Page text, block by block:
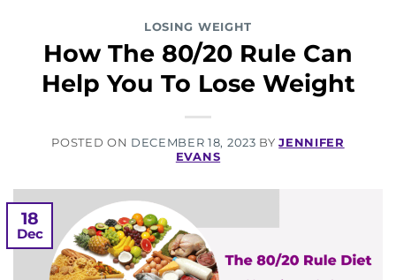
LOSING WEIGHT
How The 80/20 Rule Can
Help You To Lose Weight
POSTED ON DECEMBER 18, 2023 BYJENNIFER
EVANS
18
Dec